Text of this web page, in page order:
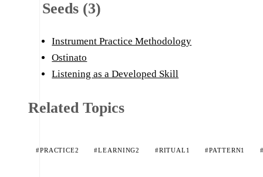
Seeds (3)
Instrument Practice Methodology
Ostinato
Listening as a Developed Skill
Related Topics
#PRACTICE2 #LEARNING2 #RITUAL 1 #PATTERN1